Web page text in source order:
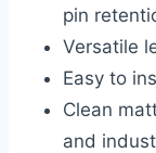
pin
Versatile
Easy to
Clean
and